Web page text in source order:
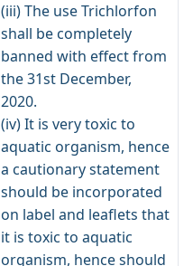
(iii) The use Trichlorfon
shall be completely
banned with effect from
the 31st December,
2020.
(iv) It is very toxic to
aquatic organism, hence
a cautionary statement
should be incorporated
on label and leaflets that
it is toxic to aquatic
organism, hence should